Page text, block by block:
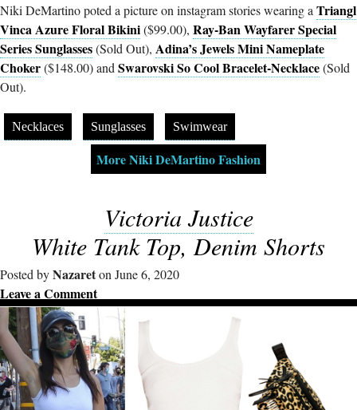
Niki DeMartino poted a picture on instagram stories wearing a Triangl
Vinca Azure Floral Bikini($99.00), Ray-Ban Wayfarer Special
Series Sunglasses(Sold Out), Adina’s Jewels Mini Nameplate
Choker($148.00) and Swarovski So Cool Bracelet-Necklace(Sold
Out).
Necklaces Sunglasses Swimwear
More Niki DeMartino Fashion
Victoria Justice
White Tank Top, Denim Shorts
Posted byNazareton June 6, 2020
Leave a Comment